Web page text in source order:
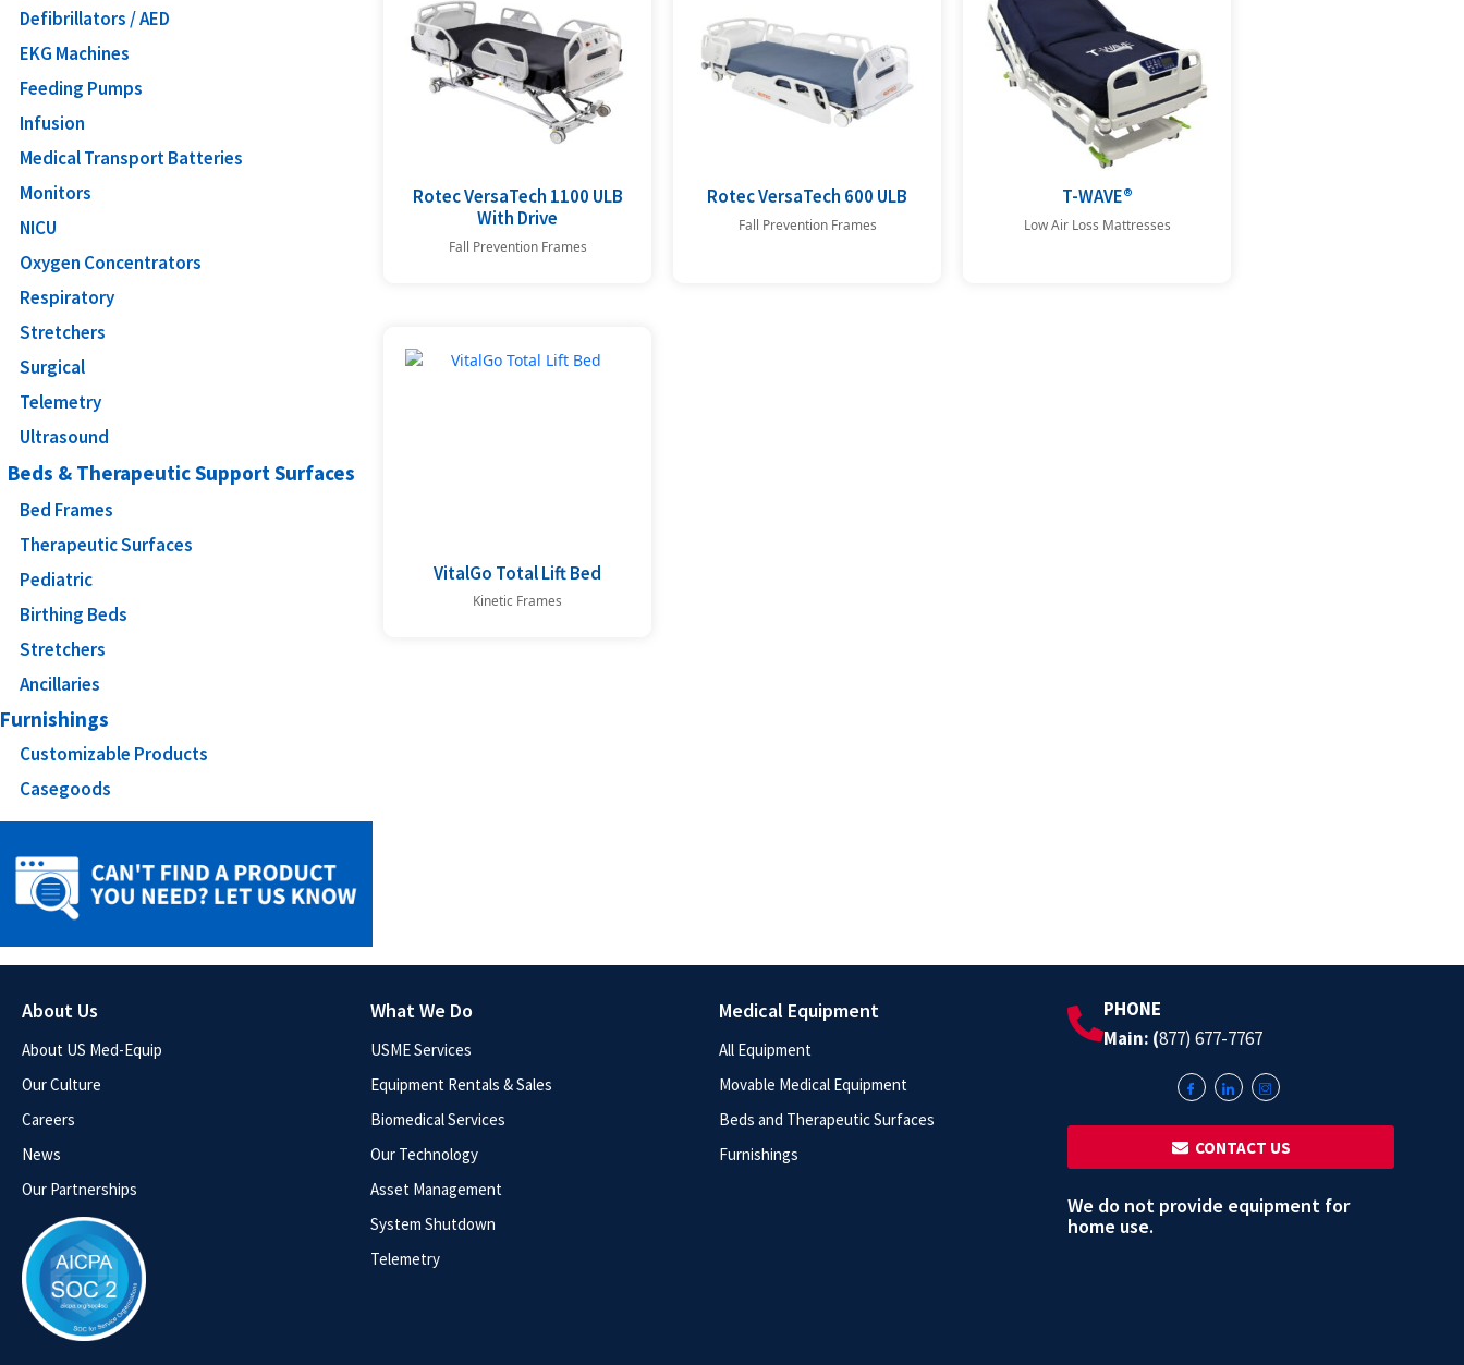
Defibrillators / AED
EKG Machines
Feeding Pumps
Infusion
Medical Transport Batteries
Monitors
NICU
Oxygen Concentrators
Respiratory
Stretchers
Surgical
Telemetry
Ultrasound
Beds & Therapeutic Support Surfaces
Bed Frames
Therapeutic Surfaces
Pediatric
Birthing Beds
Stretchers
Ancillaries
Furnishings
Customizable Products
Casegoods
Rotec VersaTech 1100 ULB
With Drive
Fall Prevention Frames
Rotec VersaTech 600 ULB
Fall Prevention Frames
T-WAVE®
Low Air Loss Mattresses
VitalGo Total Lift Bed
Kinetic Frames
About Us
About US Med-Equip
Our Culture
Careers
News
Our Partnerships
What We Do
USME Services
Equipment Rentals & Sales
Biomedical Services
Our Technology
Asset Management
System Shutdown
Telemetry
Medical Equipment
All Equipment
Movable Medical Equipment
Beds and Therapeutic Surfaces
Furnishings
PHONE
Main: (877) 677-7767
‎ ‎ CONTACT US
We do not provide equipment for
home use.